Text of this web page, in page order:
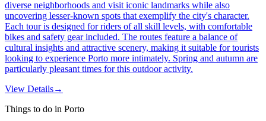
diverse neighborhoods and visit iconic landmarks while also
uncovering lesser-known spots that exemplify the city's character.
Each tour is designed for riders of all skill levels, with comfortable
bikes and safety gear included. The routes feature a balance of
cultural insights and attractive scenery, making it suitable for tourists
looking to experience Porto more intimately. Spring and autumn are
particularly pleasant times for this outdoor activity.
View Details→
Things to do in Porto